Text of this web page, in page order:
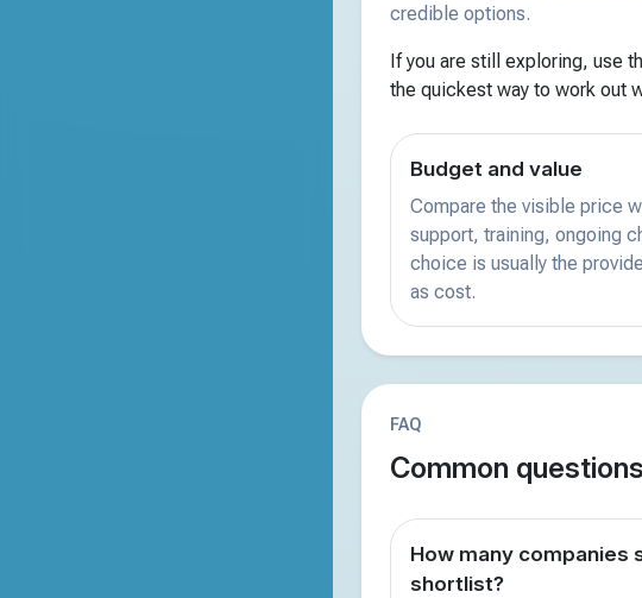
credible options.
If you are still exploring, use
the quickest way to work out
Budget and value
Compare the visible price
support, training, ongoing
choice is usually the
as cost.
FAQ
Common
How many companies
shortlist?